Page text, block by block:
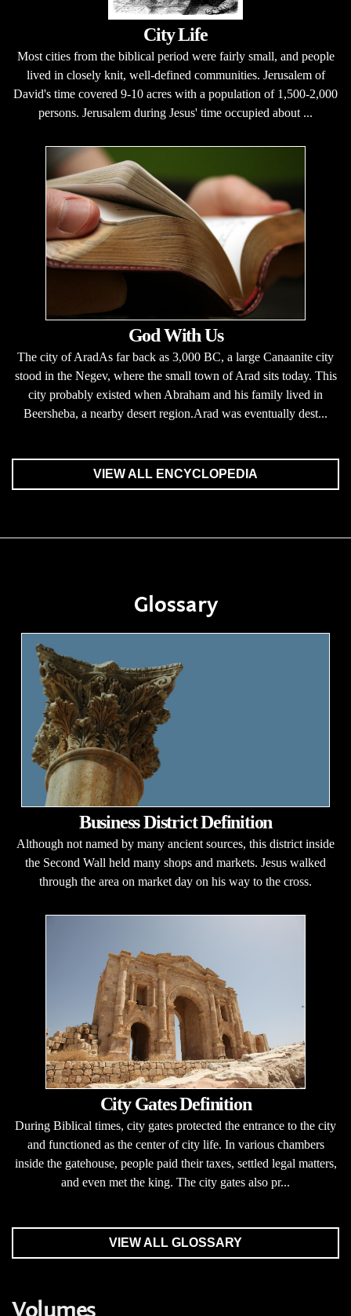
City Life
Most cities from the biblical period were fairly small, and people
lived in closely knit, well-defined communities. Jerusalem of
David's time covered 9-10 acres with a population of 1,500-2,000
persons. Jerusalem during Jesus' time occupied about ...
God With Us
The city of AradAs far back as 3,000 BC, a large Canaanite city
stood in the Negev, where the small town of Arad sits today. This
city probably existed when Abraham and his family lived in
Beersheba, a nearby desert region.Arad was eventually dest...
VIEW ALL ENCYCLOPEDIA
Glossary
Business District Definition
Although not named by many ancient sources, this district inside
the Second Wall held many shops and markets. Jesus walked
through the area on market day on his way to the cross.
City Gates Definition
During Biblical times, city gates protected the entrance to the city
and functioned as the center of city life. In various chambers
inside the gatehouse, people paid their taxes, settled legal matters,
and even met the king. The city gates also pr...
VIEW ALL GLOSSARY
Volumes